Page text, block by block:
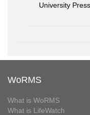
University
WoRMS
What is WoRMS
What is LifeWatch